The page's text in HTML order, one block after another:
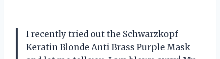
I recently tried out the Schwarzkopf
Keratin Blonde Anti Brass Purple Mask